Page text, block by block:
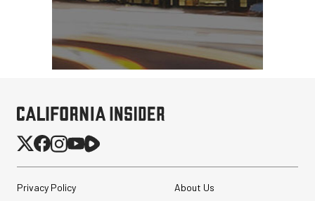
Privacy Policy About Us